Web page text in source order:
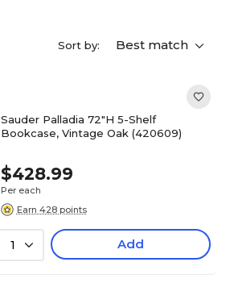
Sort by: Best match
Sauder Palladia 72"H 5-Shelf
Bookcase, Vintage Oak (420609)
$428.99
Per each
Earn 428 points
1 Add